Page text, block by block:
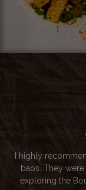
I highly
baos. They
exploring the